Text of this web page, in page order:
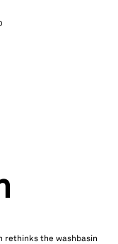
rethinks the washbasin